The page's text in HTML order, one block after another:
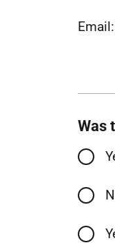
Email:
Was